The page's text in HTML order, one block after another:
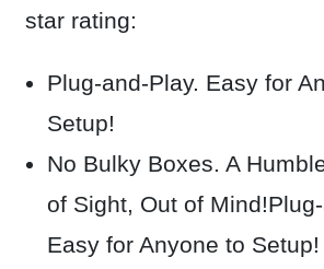
star rating:
Plug-and-Play. Easy for
Setup!
No Bulky Boxes. A
of Sight, Out of
Easy for Anyone to Setup!